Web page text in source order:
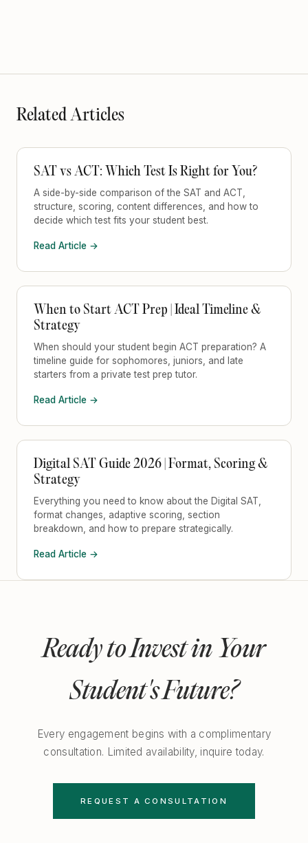
Related Articles
SAT vs ACT: Which Test Is Right for You?
A side-by-side comparison of the SAT and ACT,
structure, scoring, content differences, and how to
decide which test fits your student best.
Read Article →
When to Start ACT Prep | Ideal Timeline &
Strategy
When should your student begin ACT preparation? A
timeline guide for sophomores, juniors, and late
starters from a private test prep tutor.
Read Article →
Digital SAT Guide 2026 | Format, Scoring &
Strategy
Everything you need to know about the Digital SAT,
format changes, adaptive scoring, section
breakdown, and how to prepare strategically.
Read Article →
Ready to Invest in Your
Student's Future?
Every engagement begins with a complimentary
consultation. Limited availability, inquire today.
REQUEST A CONSULTATION